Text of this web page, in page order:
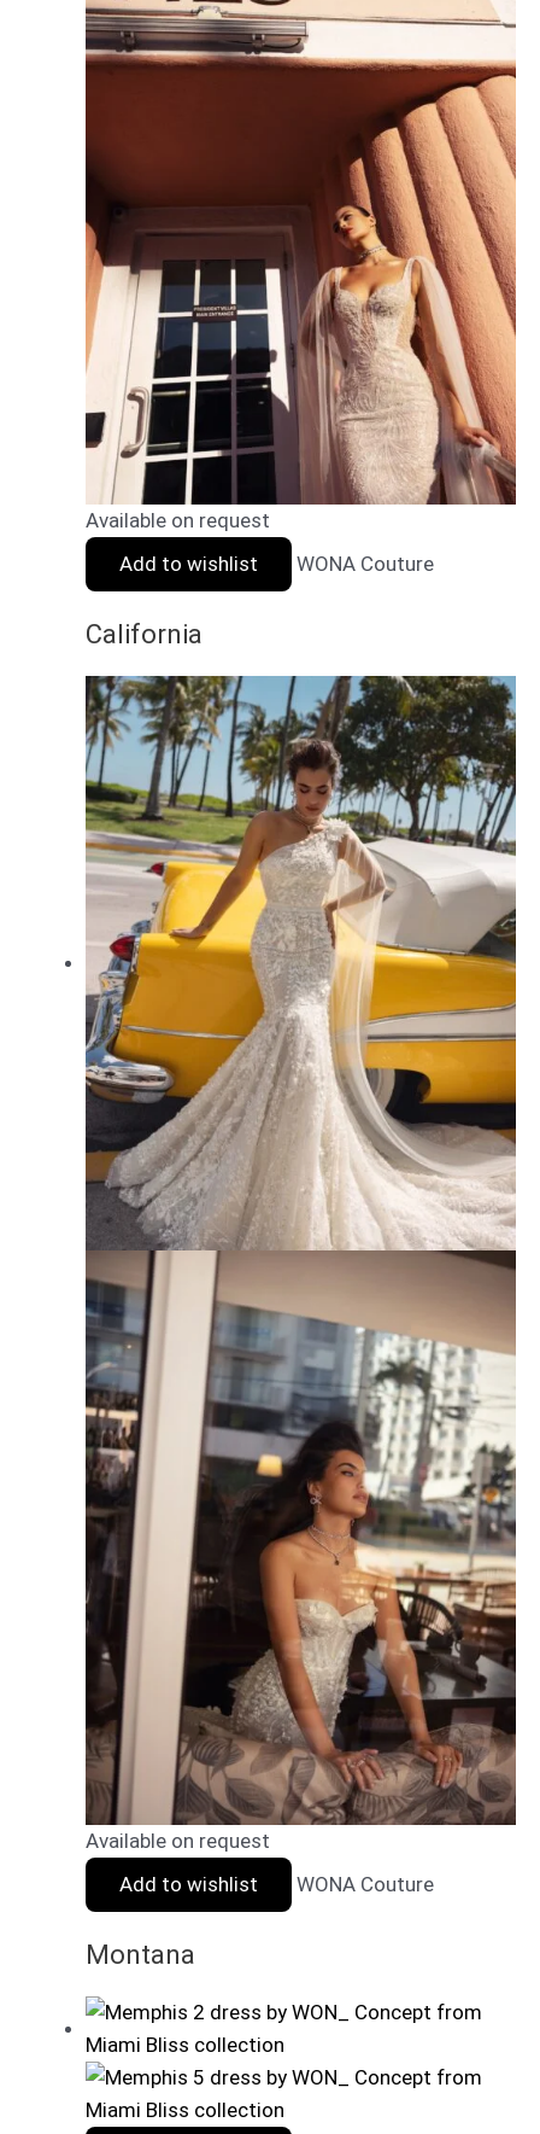
Available on request
Add to wishlist
WONA Couture
California
Available on request
Add to wishlist
WONA Couture
Montana